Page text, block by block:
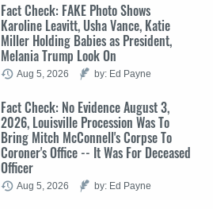
Fact Check: FAKE Photo Shows
Karoline Leavitt, Usha Vance, Katie
Miller Holding Babies as President,
Melania Trump Look On
Aug 5, 2026 by: Ed Payne
Fact Check: No Evidence August 3,
2026, Louisville Procession Was To
Bring Mitch McConnell's Corpse To
Coroner's Office -- It Was For Deceased
Officer
Aug 5, 2026 by: Ed Payne